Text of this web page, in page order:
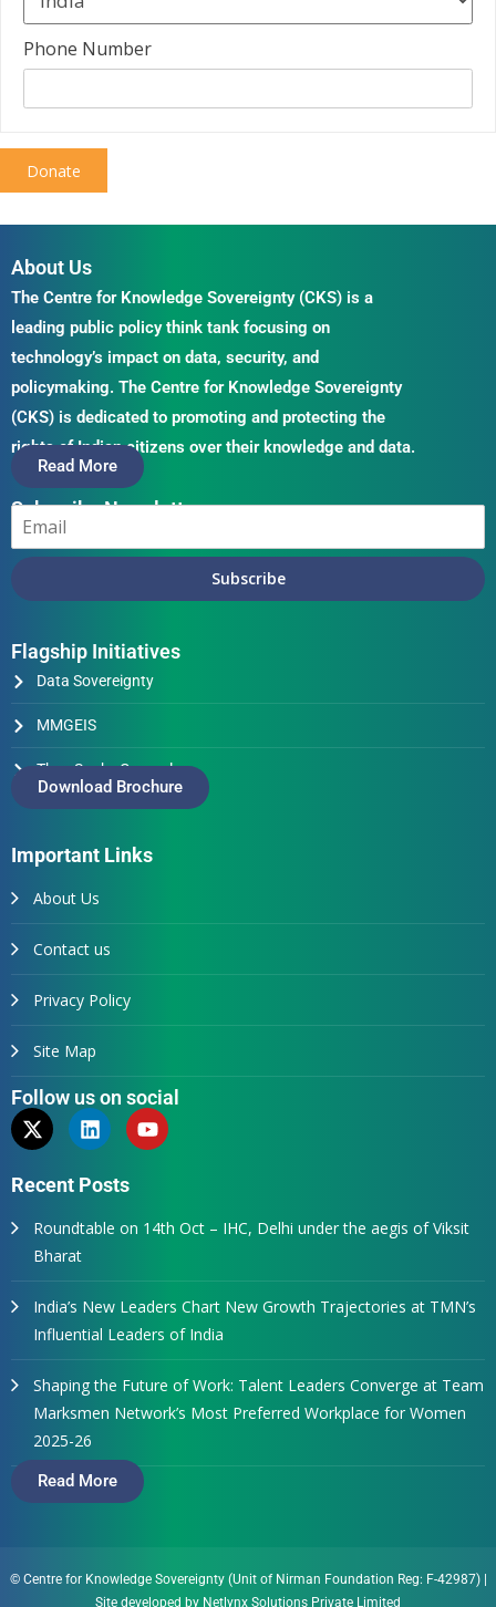
Phone Number
Donate
About Us
The Centre for Knowledge Sovereignty (CKS) is a
leading public policy think tank focusing on
technology’s impact on data, security, and
policymaking. The Centre for Knowledge Sovereignty
(CKS) is dedicated to promoting and protecting the
rights of Indian citizens over their knowledge and data.
Read More
Subscribe Newsletter
Subscribe
Flagship Initiatives
Data Sovereignty
MMGEIS
Thus Spake Generals
Download Brochure
Important Links
About Us
Contact us
Privacy Policy
Site Map
Follow us on social
Recent Posts
Roundtable on 14th Oct – IHC, Delhi under the aegis of Viksit
Bharat
India’s New Leaders Chart New Growth Trajectories at TMN’s
Influential Leaders of India
Shaping the Future of Work: Talent Leaders Converge at Team
Marksmen Network’s Most Preferred Workplace for Women
2025-26
Read More
© Centre for Knowledge Sovereignty (Unit of Nirman Foundation Reg: F-42987)
Site developed by Netlynx Solutions Private Limited